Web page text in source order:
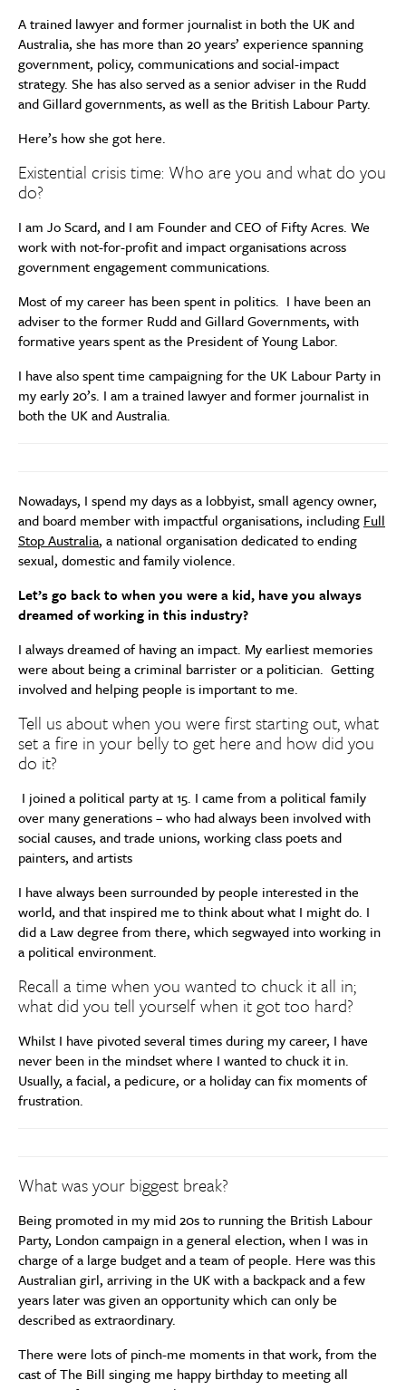
A trained lawyer and former journalist in both the UK and
Australia, she has more than 20 years’ experience spanning
government, policy, communications and social-impact
strategy. She has also served as a senior adviser in the Rudd
and Gillard governments, as well as the British Labour Party.
Here’s how she got here.
Existential crisis time: Who are you and what do you
do?
I am Jo Scard, and I am Founder and CEO of Fifty Acres. We
work with not-for-profit and impact organisations across
government engagement communications.
Most of my career has been spent in politics. I have been an
adviser to the former Rudd and Gillard Governments, with
formative years spent as the President of Young Labor.
I have also spent time campaigning for the UK Labour Party in
my early 20’s. I am a trained lawyer and former journalist in
both the UK and Australia.
Nowadays, I spend my days as a lobbyist, small agency owner,
and board member with impactful organisations, including Full
Stop Australia, a national organisation dedicated to ending
sexual, domestic and family violence.
Let’s go back to when you were a kid, have you always
dreamed of working in this industry?
I always dreamed of having an impact. My earliest memories
were about being a criminal barrister or a politician. Getting
involved and helping people is important to me.
Tell us about when you were first starting out, what
set a fire in your belly to get here and how did you
do it?
I joined a political party at 15. I came from a political family
over many generations – who had always been involved with
social causes, and trade unions, working class poets and
painters, and artists
I have always been surrounded by people interested in the
world, and that inspired me to think about what I might do. I
did a Law degree from there, which segwayed into working in
a political environment.
Recall a time when you wanted to chuck it all in;
what did you tell yourself when it got too hard?
Whilst I have pivoted several times during my career, I have
never been in the mindset where I wanted to chuck it in.
Usually, a facial, a pedicure, or a holiday can fix moments of
frustration.
What was your biggest break?
Being promoted in my mid 20s to running the British Labour
Party, London campaign in a general election, when I was in
charge of a large budget and a team of people. Here was this
Australian girl, arriving in the UK with a backpack and a few
years later was given an opportunity which can only be
described as extraordinary.
There were lots of pinch-me moments in that work, from the
cast of The Bill singing me happy birthday to meeting all